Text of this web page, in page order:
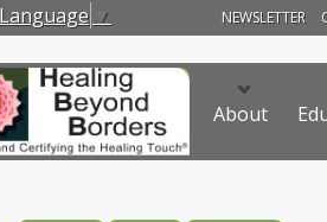
▼ NEWSLETTER
About